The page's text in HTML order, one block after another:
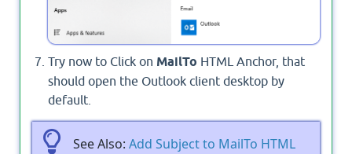
Try now to Click on MailTo HTML Anchor, that
should open the Outlook client desktop by
default.
See Also: Add Subject to MailTo HTML